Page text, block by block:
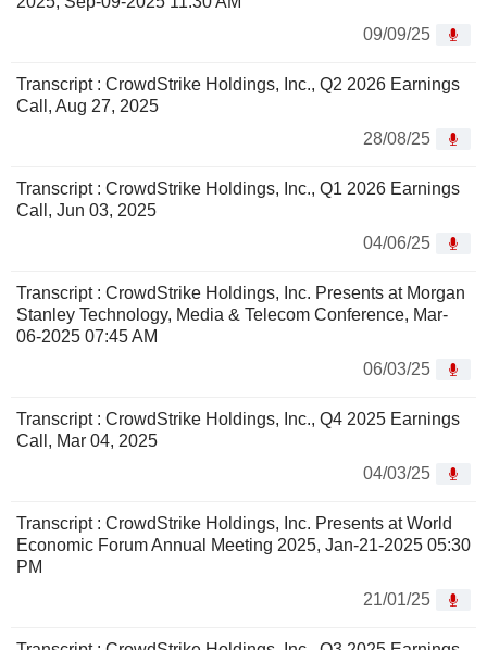
09/09/25
Transcript : CrowdStrike Holdings, Inc., Q2 2026 Earnings
Call, Aug 27, 2025
28/08/25
Transcript : CrowdStrike Holdings, Inc., Q1 2026 Earnings
Call, Jun 03, 2025
04/06/25
Transcript : CrowdStrike Holdings, Inc. Presents at Morgan
Stanley Technology, Media & Telecom Conference, Mar-
06-2025 07:45 AM
06/03/25
Transcript : CrowdStrike Holdings, Inc., Q4 2025 Earnings
Call, Mar 04, 2025
04/03/25
Transcript : CrowdStrike Holdings, Inc. Presents at World
Economic Forum Annual Meeting 2025, Jan-21-2025 05:30
PM
21/01/25